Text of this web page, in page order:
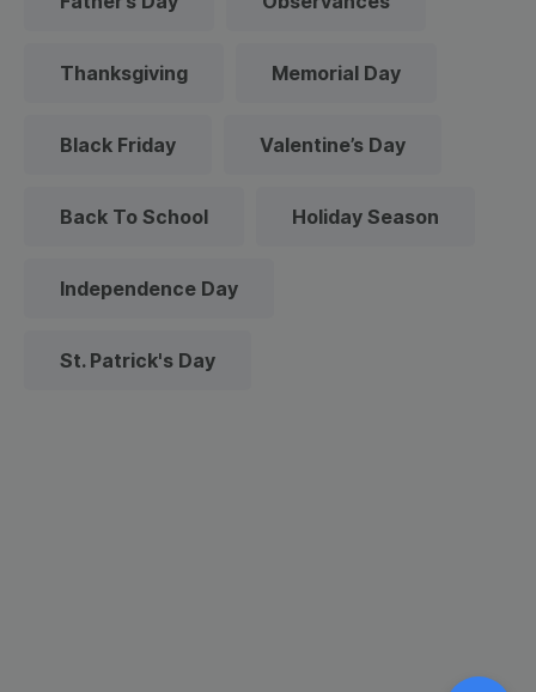
Thanksgiving Memorial Day
Black Friday Valentine’s Day
Back To School Holiday Season
Independence Day
St. Patrick's Day